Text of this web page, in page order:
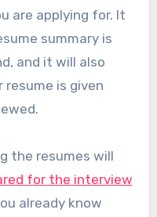
are applying for. It
summary is
and it will also
is given
the resumes will
for the interview
already know